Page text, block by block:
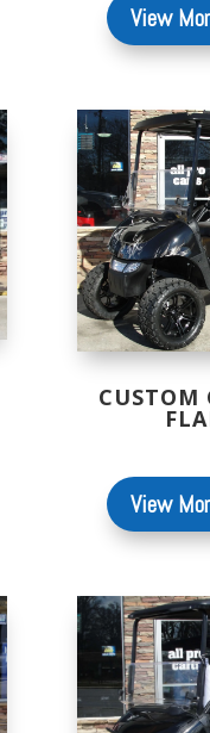
View
CUSTOM
View